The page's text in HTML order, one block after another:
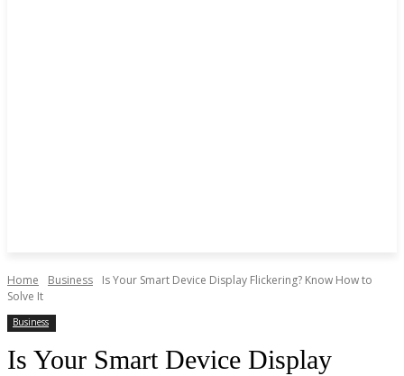
Home Business
Is Your Smart Device Display Flickering? Know How to
Solve It
Business
Is Your Smart Device Display